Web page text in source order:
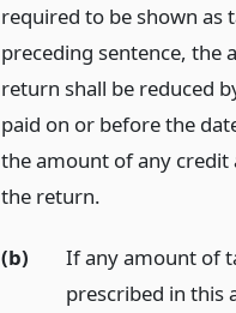
required to be shown as
preceding sentence, the
return shall be reduced
paid on or before the
the amount of any credit
the return.
(b)
If any amount of
prescribed in this